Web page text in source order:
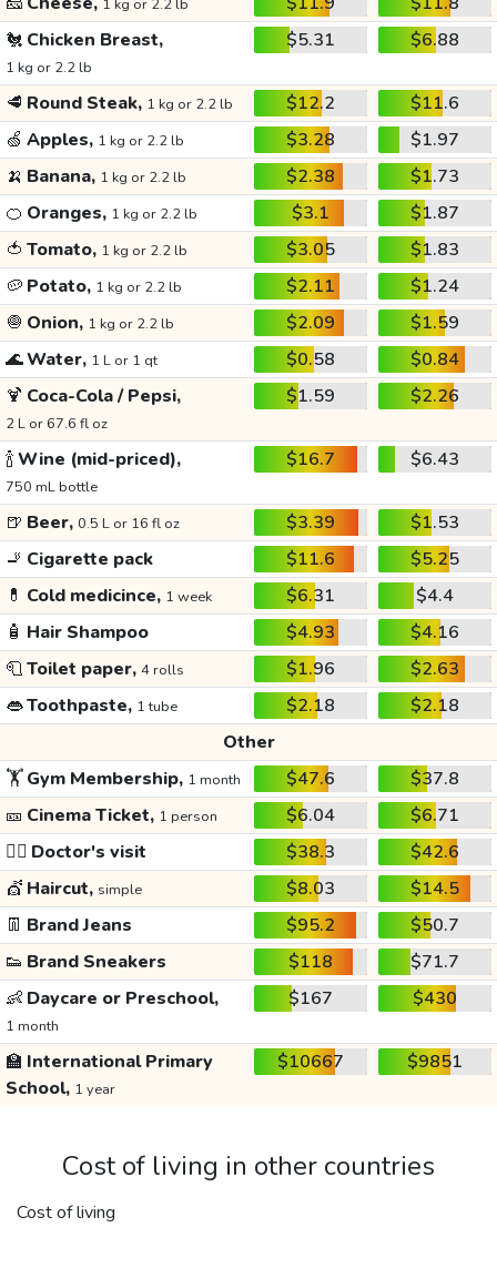
1 kg or 2.2 lb
🐔 Chicken Breast,
1 kg or 2.2 lb
$5.31 $6.88
🥩 Round Steak, 1 kg or 2.2 lb $12.2
$11.6
🍏 Apples, 1 kg or 2.2 lb $3.28
$1.97
🍌 Banana, 1 kg or 2.2 lb $2.38
$1.73
🍊 Oranges, 1 kg or 2.2 lb $3.1
$1.87
🍅 Tomato, 1 kg or 2.2 lb $3.05
$1.83
🥔 Potato, 1 kg or 2.2 lb $2.11
$1.24
🧅 Onion, 1 kg or 2.2 lb $2.09
$1.59
🌊Water, 1 L or 1 qt $0.58
$0.84
🍹 Coca-Cola / Pepsi,
2 L or 67.6 fl oz
$1.59 $2.26
🍾Wine (mid-priced),
750 mL bottle
$16.7 $6.43
🍺 Beer, 0.5 L or 16 fl oz $3.39
$1.53
🚬 Cigarette pack $11.6
$5.25
💊 Cold medicince, 1 week $6.31
$4.4
🧴 Hair Shampoo $4.93
$4.16
🧻Toilet paper, 4 rolls $1.96
$2.63
👄Toothpaste, 1 tube $2.18
$2.18
Other
🏋️Gym Membership, 1 month $47.6
$37.8
🎫 Cinema Ticket, 1 person $6.04
$6.71
👩‍⚕️ Doctor's visit $38.3
$42.6
💇 Haircut, simple $8.03
$14.5
👖 Brand Jeans $95.2
$50.7
👟 Brand Sneakers $118
$71.7
👶 Daycare or Preschool,
1 month
$167 $430
🏫 International Primary
School, 1 year
$10667 $9851
Cost of living in other countries
Cost of living